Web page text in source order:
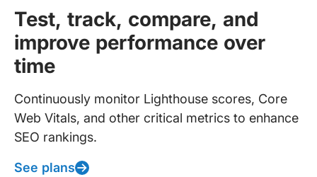
Test, track, compare, and
improve performance over
time
Continuously monitor Lighthouse scores, Core
Web Vitals, and other critical metrics to enhance
SEO rankings.
See plans